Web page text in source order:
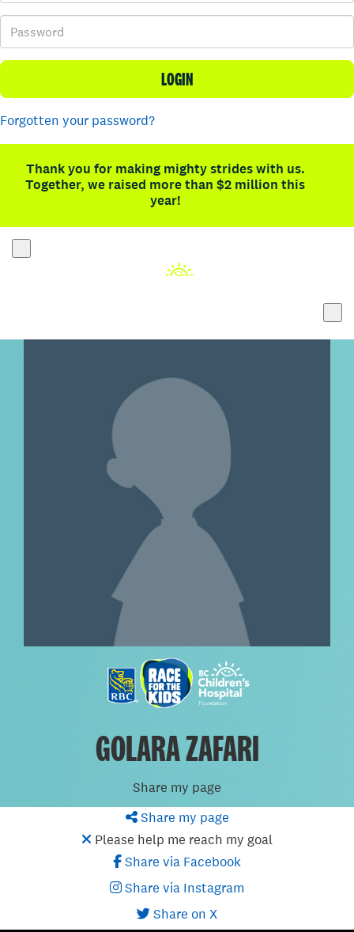
LOGIN
Forgotten your password?
Thank you for making mighty strides with us.
Together, we raised more than $2 million this
year!
GOLARA ZAFARI
Share my page
Share my page
Please help me reach my goal
Share via Facebook
Share via Instagram
Share on X